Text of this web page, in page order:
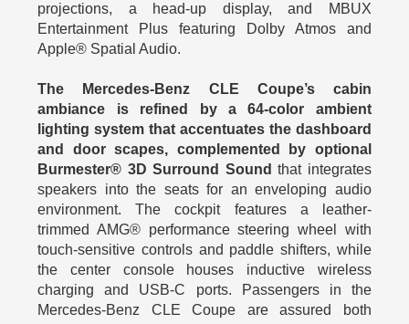
projections, a head-up display, and MBUX
Entertainment Plus featuring Dolby Atmos and
Apple® Spatial Audio.
The Mercedes-Benz CLE Coupe’s cabin
ambiance is refined by a 64-color ambient
lighting system that accentuates the dashboard
and door scapes, complemented by optional
Burmester® 3D Surround Sound that integrates
speakers into the seats for an enveloping audio
environment. The cockpit features a leather-
trimmed AMG® performance steering wheel with
touch-sensitive controls and paddle shifters, while
the center console houses inductive wireless
charging and USB-C ports. Passengers in the
Mercedes-Benz CLE Coupe are assured both